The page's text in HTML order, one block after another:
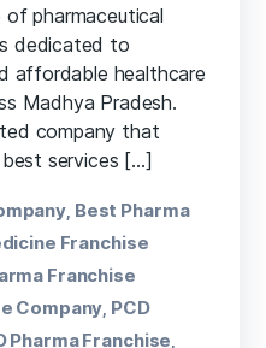
pharmaceutical
dedicated to
affordable healthcare
Madhya Pradesh.
company that
services […]
Best Pharma
Franchise
Franchise
Company PCD
Pharma Franchise